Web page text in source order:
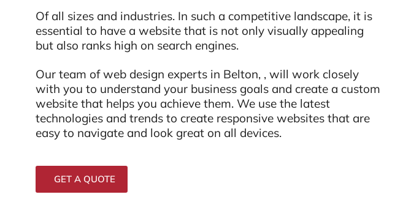
Of all sizes and industries. In such a competitive landscape, it is
essential to have a website that is not only visually appealing
but also ranks high on search engines.
Our team of web design experts in Belton, , will work closely
with you to understand your business goals and create a custom
website that helps you achieve them. We use the latest
technologies and trends to create responsive websites that are
easy to navigate and look great on all devices.
GET A QUOTE